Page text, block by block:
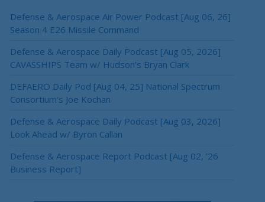
Defense & Aerospace Air Power Podcast [Aug 06, 26]
Season 4 E26 Missile Command
Defense & Aerospace Daily Podcast [Aug 05, 2026]
CAVASSHIPS Team w/ Hudson’s Bryan Clark
DEFAERO Daily Pod [Aug 04, 25] National Spectrum
Consortium’s Joe Kochan
Defense & Aerospace Daily Podcast [Aug 03, 2026]
Look Ahead w/ Byron Callan
Defense & Aerospace Report Podcast [Aug 02, ’26
Business Report]